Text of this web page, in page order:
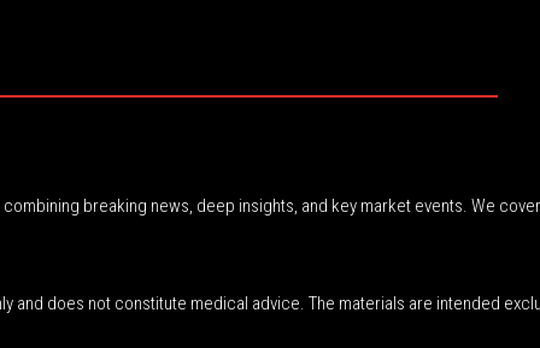
breaking news, deep insights, and key market events. We
and does not constitute medical advice. The materials are intended